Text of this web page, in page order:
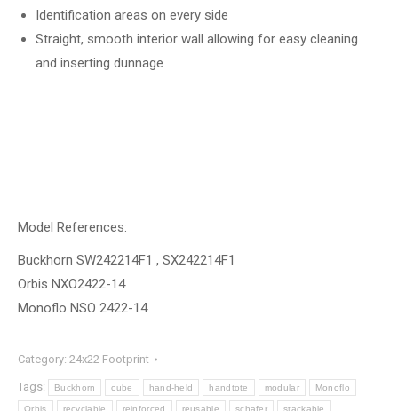
Identification areas on every side
Straight, smooth interior wall allowing for easy cleaning
and inserting dunnage
Model References:
Buckhorn SW242214F1 , SX242214F1
Orbis NXO2422-14
Monoflo NSO 2422-14
Category: 24x22 Footprint
Tags: Buckhorn cube hand-held handtote modular Monoflo
Orbis recyclable reinforced reusable schafer stackable